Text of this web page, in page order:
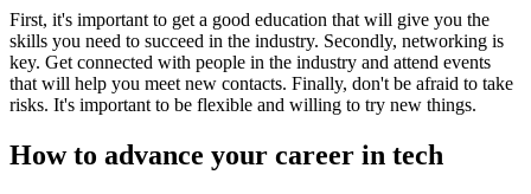
First, it's important to get a good education that will give you the
skills you need to succeed in the industry. Secondly, networking is
key. Get connected with people in the industry and attend events
that will help you meet new contacts. Finally, don't be afraid to take
risks. It's important to be flexible and willing to try new things.
How to advance your career in tech